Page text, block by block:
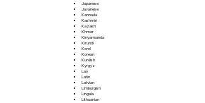
Japanese
Javanese
Kannada
Kashmiri
Kazakh
Khmer
Kinyarwanda
Kirundi
Komi
Korean
Kurdish
Kyrgyz
Lao
Latin
Latvian
Limburgish
Lingala
Lithuanian